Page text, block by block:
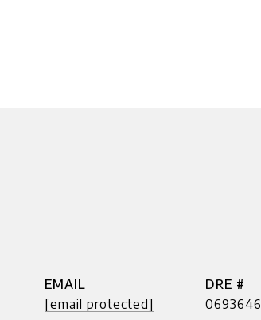
EMAIL
[email protected]
DRE #
0693646